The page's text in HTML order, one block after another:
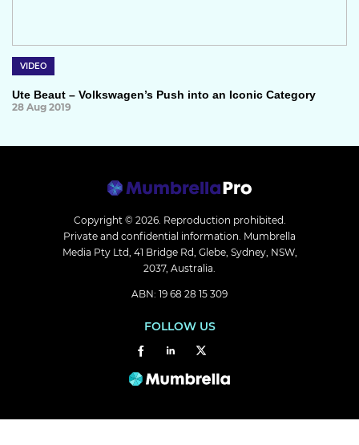
VIDEO
Ute Beaut – Volkswagen’s Push into an Iconic Category
28 Aug 2019
Copyright © 2026. Reproduction prohibited.
Private and confidential information. Mumbrella
Media Pty Ltd, 41 Bridge Rd, Glebe, Sydney, NSW,
2037, Australia.
ABN: 19 68 28 15 309
FOLLOW US